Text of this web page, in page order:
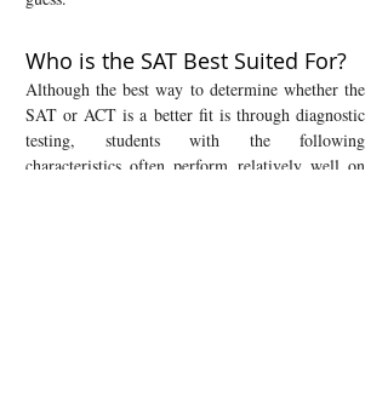
Who is the SAT Best Suited For?
Although the best way to determine whether the
SAT or ACT is a better fit is through diagnostic
testing, students with the following
characteristics often perform relatively well on